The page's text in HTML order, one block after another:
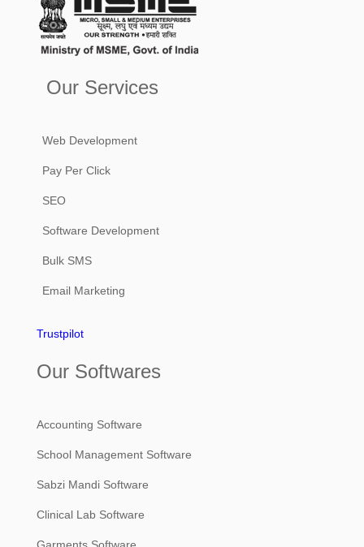
Our Services
Web Development
Pay Per Click
SEO
Software Development
Bulk SMS
Email Marketing
Trustpilot
Our Softwares
Accounting Software
School Management Software
Sabzi Mandi Software
Clinical Lab Software
Garments Software